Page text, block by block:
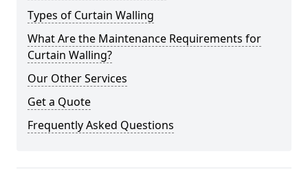
Types of Curtain Walling
What Are the Maintenance Requirements for
Curtain Walling?
Our Other Services
Get a Quote
Frequently Asked Questions